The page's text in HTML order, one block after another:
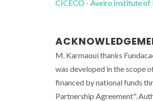
CICECO - Aveiro Institute
M. Karmaoui thanks
was developed in the scope
financed by national funds
Partnership Agreement".